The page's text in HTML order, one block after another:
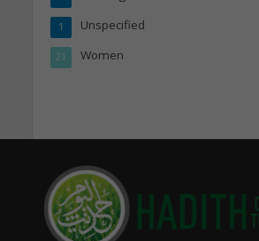
Unspecified
1
Women
21